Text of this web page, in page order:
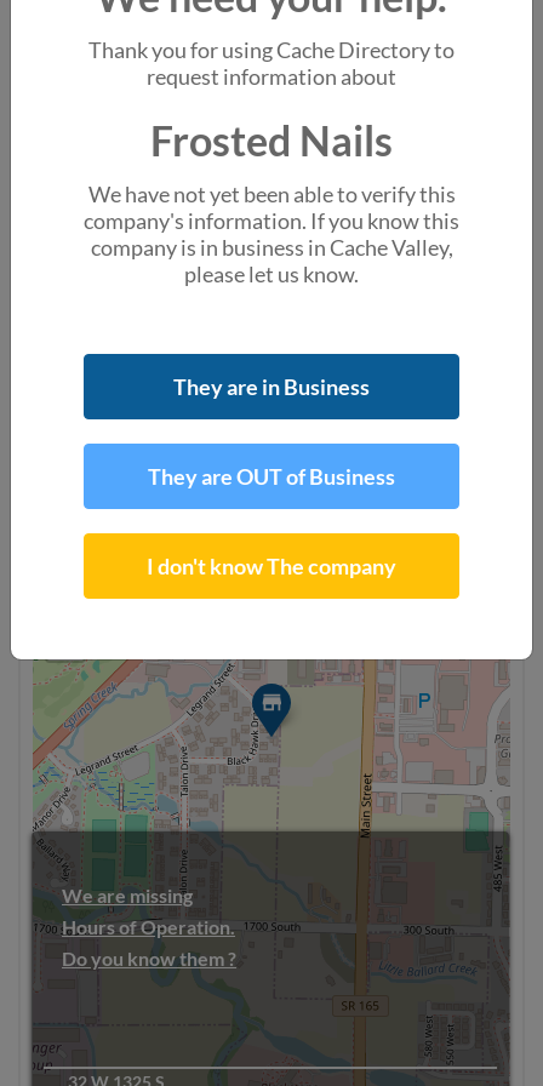
Thank you for using Cache Directory to
request information about
Frosted Nails
We have not yet been able to verify this
company's information. If you know this
company is in business in Cache Valley,
please let us know.
They are in Business
They are OUT of Business
I don't know The company
You might also like
Happy Nails
981 S Main St Ste 140 Logan UT
Foxy Nails
505 E 1400 N Ste 130 Logan UT
886 S Main St Smithfield UT
About the business
account_box We are missing a primary contact, do you know
someone at this business?
Location & Hours
We are missing
Hours of Operation.
Do you know them ?
32 W 1325 S